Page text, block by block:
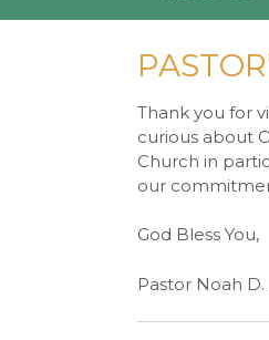
Thank you for
curious about
Church in
our
God Bless You,
Pastor Noah D.